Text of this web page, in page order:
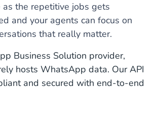
as the repetitive jobs gets
and your agents can focus on
that really matter.
Business Solution provider,
hosts WhatsApp data. Our API
and secured with end-to-end